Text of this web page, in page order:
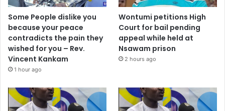
Some People dislike you
because your peace
contradicts the pain they
wished for you – Rev.
Vincent Kankam
1 hour ago
Wontumi petitions High
Court for bail pending
appeal while held at
Nsawam prison
2 hours ago